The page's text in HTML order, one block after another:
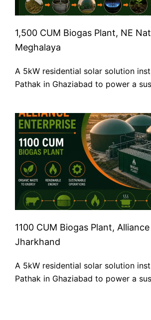
1,500 CUM Biogas Plant, NE
Meghalaya
A 5kW residential solar solution
Pathak in Ghaziabad to power a
1100 CUM Biogas Plant,
Jharkhand
A 5kW residential solar solution
Pathak in Ghaziabad to power a